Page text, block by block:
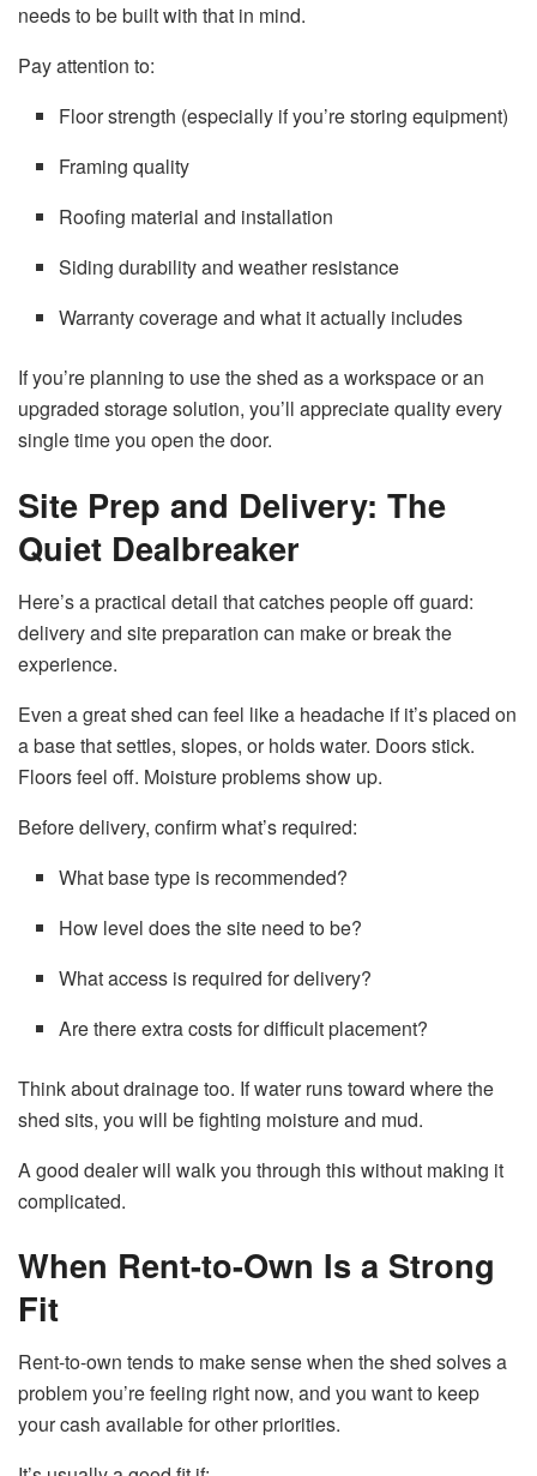
needs to be built with that in mind.
Pay attention to:
Floor strength (especially if you’re storing equipment)
Framing quality
Roofing material and installation
Siding durability and weather resistance
Warranty coverage and what it actually includes
If you’re planning to use the shed as a workspace or an
upgraded storage solution, you’ll appreciate quality every
single time you open the door.
Site Prep and Delivery: The
Quiet Dealbreaker
Here’s a practical detail that catches people off guard:
delivery and site preparation can make or break the
experience.
Even a great shed can feel like a headache if it’s placed on
a base that settles, slopes, or holds water. Doors stick.
Floors feel off. Moisture problems show up.
Before delivery, confirm what’s required:
What base type is recommended?
How level does the site need to be?
What access is required for delivery?
Are there extra costs for difficult placement?
Think about drainage too. If water runs toward where the
shed sits, you will be fighting moisture and mud.
A good dealer will walk you through this without making it
complicated.
When Rent-to-Own Is a Strong
Fit
Rent-to-own tends to make sense when the shed solves a
problem you’re feeling right now, and you want to keep
your cash available for other priorities.